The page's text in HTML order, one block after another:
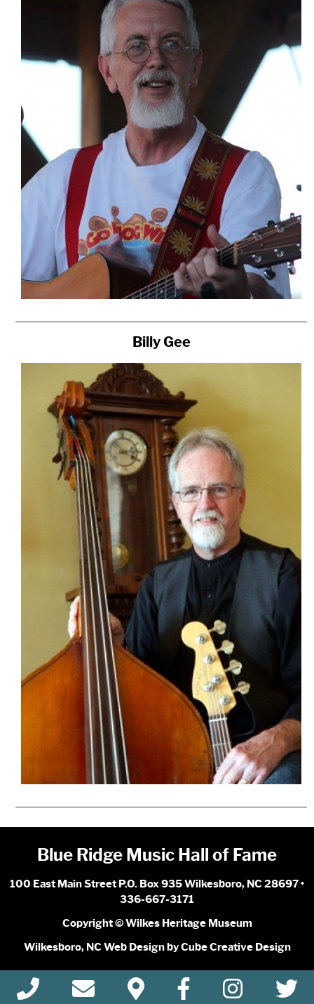
Billy Gee
Blue Ridge Music Hall of Fame
100 East Main Street P.O. Box 935 Wilkesboro, NC 28697 •
336-667-3171
Copyright © Wilkes Heritage Museum
Wilkesboro, NC Web Designby Cube Creative Design